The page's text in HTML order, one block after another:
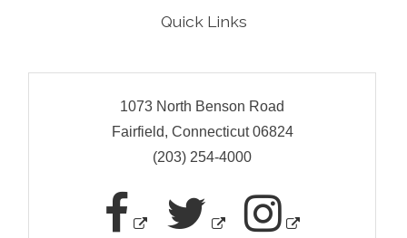
Quick Links
1073 North Benson Road
Fairfield, Connecticut 06824
(203) 254-4000